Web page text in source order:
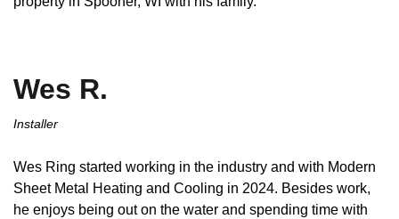
Wes R.
Installer
Wes Ring started working in the industry and with Modern
Sheet Metal Heating and Cooling in 2024. Besides work,
he enjoys being out on the water and spending time with